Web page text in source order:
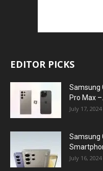
EDITOR PICKS
Samsung
Pro Max
July 17, 2024
Samsung
July 16, 2024